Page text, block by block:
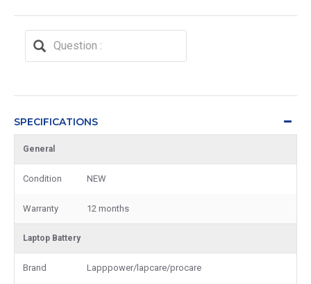
SPECIFICATIONS
General
Condition NEW
Warranty 12 months
Laptop Battery
Brand Lapppower/lapcare/procare